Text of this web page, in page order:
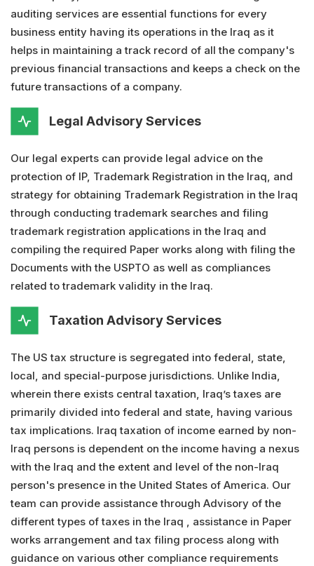
auditing services are essential functions for every
business entity having its operations in the Iraq as it
helps in maintaining a track record of all the company's
previous financial transactions and keeps a check on the
future transactions of a company.
Legal Advisory Services
Our legal experts can provide legal advice on the
protection of IP, Trademark Registration in the Iraq, and
strategy for obtaining Trademark Registration in the Iraq
through conducting trademark searches and filing
trademark registration applications in the Iraq and
compiling the required Paper works along with filing the
Documents with the USPTO as well as compliances
related to trademark validity in the Iraq.
Taxation Advisory Services
The US tax structure is segregated into federal, state,
local, and special-purpose jurisdictions. Unlike India,
wherein there exists central taxation, Iraq’s taxes are
primarily divided into federal and state, having various
tax implications. Iraq taxation of income earned by non-
Iraq persons is dependent on the income having a nexus
with the Iraq and the extent and level of the non-Iraq
person's presence in the United States of America. Our
team can provide assistance through Advisory of the
different types of taxes in the Iraq , assistance in Paper
works arrangement and tax filing process along with
guidance on various other compliance requirements